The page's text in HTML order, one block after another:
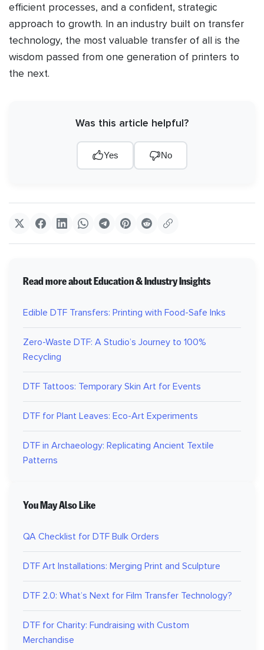
efficient processes, and a confident, strategic
approach to growth. In an industry built on transfer
technology, the most valuable transfer of all is the
wisdom passed from one generation of printers to
the next.
Was this article helpful?
Yes No
Read more about Education & Industry Insights
Edible DTF Transfers: Printing with Food-Safe Inks
Zero-Waste DTF: A Studio’s Journey to 100%
Recycling
DTF Tattoos: Temporary Skin Art for Events
DTF for Plant Leaves: Eco-Art Experiments
DTF in Archaeology: Replicating Ancient Textile
Patterns
You May Also Like
QA Checklist for DTF Bulk Orders
DTF Art Installations: Merging Print and Sculpture
DTF 2.0: What’s Next for Film Transfer Technology?
DTF for Charity: Fundraising with Custom
Merchandise